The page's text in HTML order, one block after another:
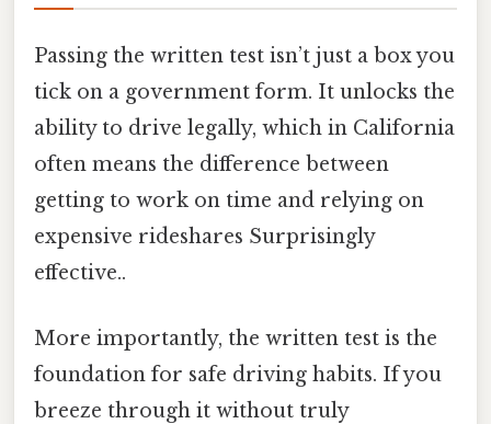
Passing the written test isn’t just a box you
tick on a government form. It unlocks the
ability to drive legally, which in California
often means the difference between
getting to work on time and relying on
expensive rideshares Surprisingly
effective..
More importantly, the written test is the
foundation for safe driving habits. If you
breeze through it without truly